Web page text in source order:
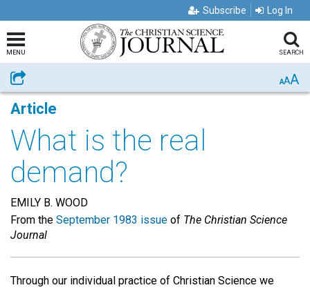
Subscribe Log In
MENU SEARCH
Share AAA
Article
What is the real
demand?
EMILY B. WOOD
From the September 1983 issue of The Christian Science
Journal
Through our individual practice of Christian Science we